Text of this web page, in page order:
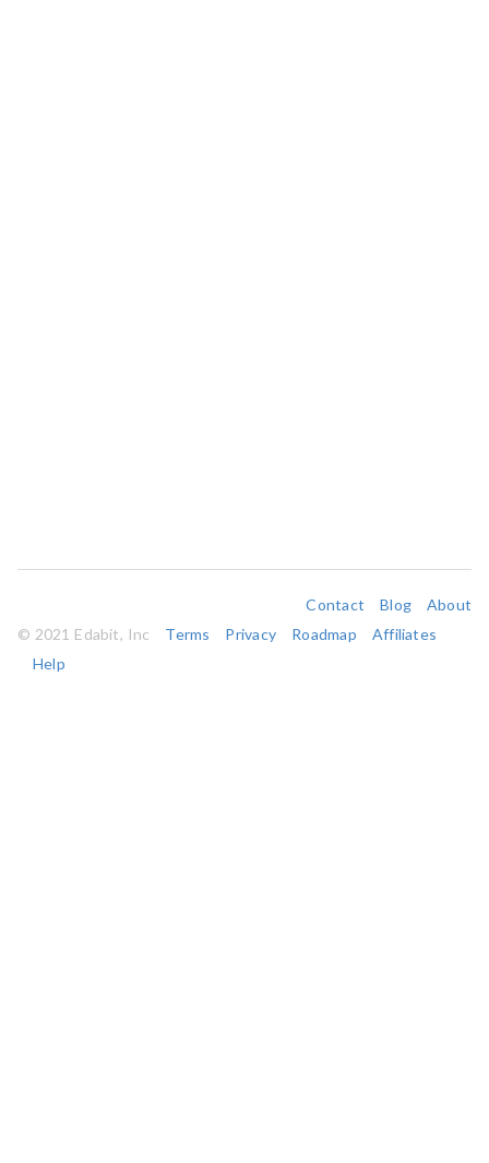
Contact Blog
About
© 2021 Edabit, Inc
Terms Privacy Roadmap
Affiliates
Help